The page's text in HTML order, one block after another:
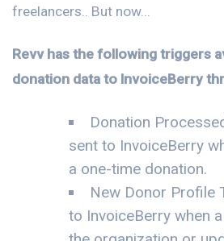
freelancers.. But now...
Revv has the following triggers
donation data to InvoiceBerry
Donation
sent to InvoiceBerry
a one-time donation.
New Donor Profile
to InvoiceBerry when